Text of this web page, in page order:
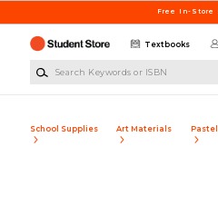
Free In-Store
Textbooks
School Supplies Art Materials